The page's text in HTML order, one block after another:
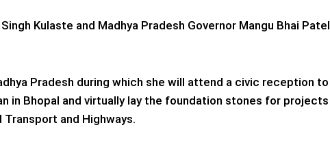
Kulaste and Madhya Pradesh Governor Mangu Bhai Patel
Pradesh during which she will attend a civic reception to
in Bhopal and virtually lay the foundation stones for projects
and Highways.